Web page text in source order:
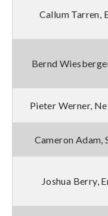
Callum Tarren,
Bernd
Pieter Werner,
Cameron Adam,
Joshua Berry,